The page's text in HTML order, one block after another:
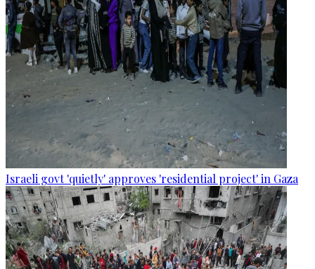
Israeli govt 'quietly' approves 'residential project' in Gaza